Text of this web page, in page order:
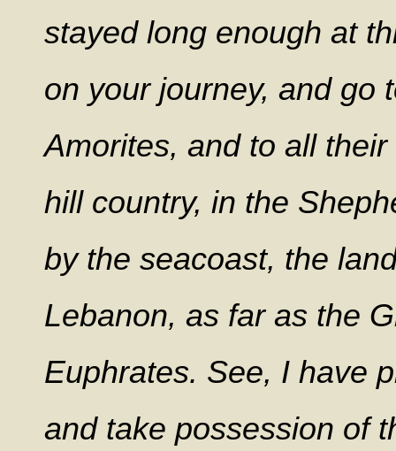
stayed long enough at
on your journey, and go
Amorites, and to all
hill country, in the
by the seacoast, the
Lebanon, as far as the
Euphrates. See, I have
and take possession of